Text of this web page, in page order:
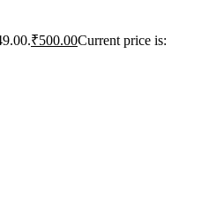
₹500.00Current price is: